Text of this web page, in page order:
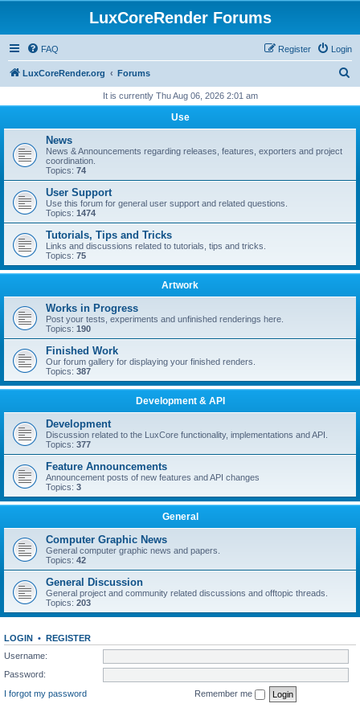
LuxCoreRender Forums
FAQ Login
Register
LuxCoreRender.org Forums
r
It is currently Thu Aug 06, 2026 2:01 am
Use
News
News & Announcements regarding releases, features, exporters and project
coordination.
Topics: 74
User Support
Use this forum for general user support and related questions.
Topics: 1474
Tutorials, Tips and Tricks
Links and discussions related to tutorials, tips and tricks.
Topics: 75
Artwork
Works in Progress
Post your tests, experiments and unfinished renderings here.
Topics: 190
Finished Work
Our forum gallery for displaying your finished renders.
Topics: 387
Development & API
Development
Discussion related to the LuxCore functionality, implementations and API.
Topics: 377
Feature Announcements
Announcement posts of new features and API changes
Topics: 3
General
Computer Graphic News
General computer graphic news and papers.
Topics: 42
General Discussion
General project and community related discussions and offtopic threads.
Topics: 203
LOGIN • REGISTER
Username:
Password:
I forgot my password
Remember me